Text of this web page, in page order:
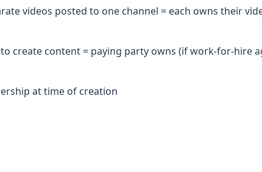
videos posted to one channel = each owns their
create content = paying party owns (if work-for-hire
at time of creation